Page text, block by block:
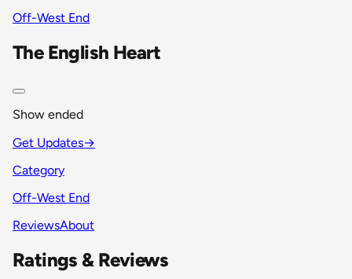
Off-West End
The English Heart
Show ended
Get Updates→
Category
Off-West End
ReviewsAbout
Ratings & Reviews